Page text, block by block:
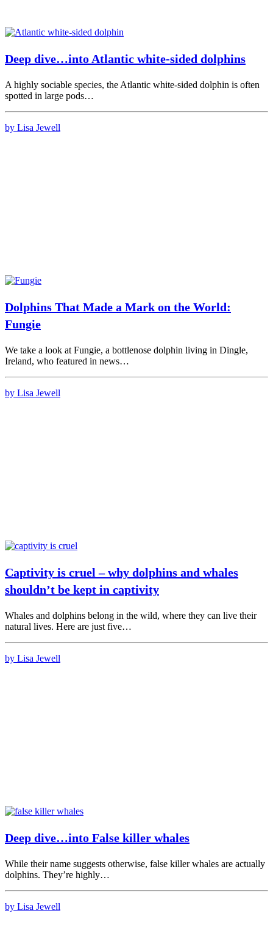
Deep dive…into Atlantic white-sided dolphins
A highly sociable species, the Atlantic white-sided dolphin is often
spotted in large pods…
by Lisa Jewell
Dolphins That Made a Mark on the World:
Fungie
We take a look at Fungie, a bottlenose dolphin living in Dingle,
Ireland, who featured in news…
by Lisa Jewell
Captivity is cruel – why dolphins and whales
shouldn’t be kept in captivity
Whales and dolphins belong in the wild, where they can live their
natural lives. Here are just five…
by Lisa Jewell
Deep dive…into False killer whales
While their name suggests otherwise, false killer whales are actually
dolphins. They’re highly…
by Lisa Jewell